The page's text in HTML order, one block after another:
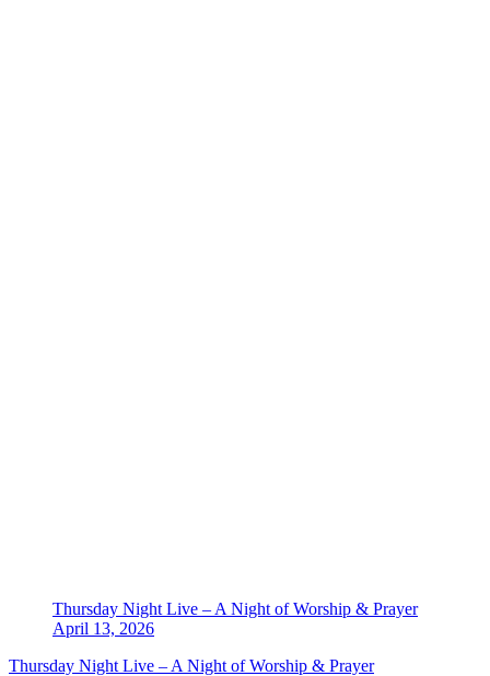
Thursday Night Live – A Night of Worship & Prayer
April 13, 2026
Thursday Night Live – A Night of Worship & Prayer